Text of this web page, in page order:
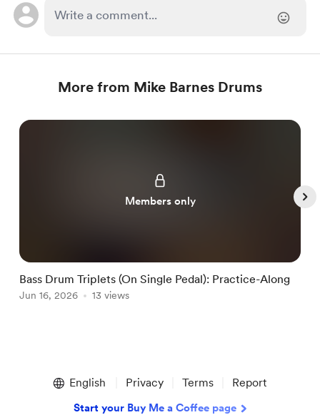
More from Mike Barnes Drums
Members only
Bass Drum Triplets (On Single Pedal): Practice-Along
Jun 16, 2026 13 views
English Privacy Terms Report
Start your Buy Me a Coffee page